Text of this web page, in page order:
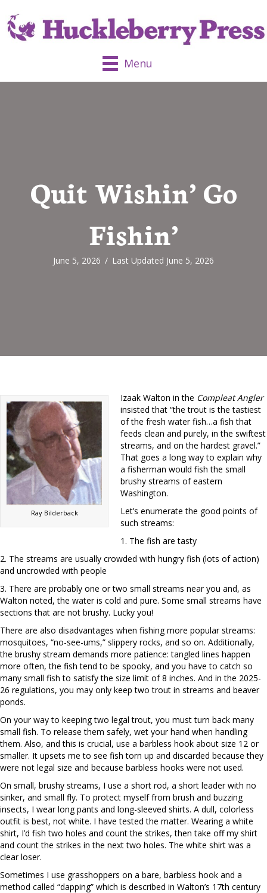
Menu
Quit Wishin’ Go
Fishin’
June 5, 2026 / Last Updated June 5, 2026
Ray Bilderback
Izaak Walton in the Compleat Angler
insisted that “the trout is the tastiest
of the fresh water fish…a fish that
feeds clean and purely, in the swiftest
streams, and on the hardest gravel.”
That goes a long way to explain why
a fisherman would fish the small
brushy streams of eastern
Washington.
Let’s enumerate the good points of
such streams:
1. The fish are tasty
2. The streams are usually crowded with hungry fish (lots of action)
and uncrowded with people
3. There are probably one or two small streams near you and, as
Walton noted, the water is cold and pure. Some small streams have
sections that are not brushy. Lucky you!
There are also disadvantages when fishing more popular streams:
mosquitoes, “no-see-ums,” slippery rocks, and so on. Additionally,
the brushy stream demands more patience: tangled lines happen
more often, the fish tend to be spooky, and you have to catch so
many small fish to satisfy the size limit of 8 inches. And in the 2025-
26 regulations, you may only keep two trout in streams and beaver
ponds.
On your way to keeping two legal trout, you must turn back many
small fish. To release them safely, wet your hand when handling
them. Also, and this is crucial, use a barbless hook about size 12 or
smaller. It upsets me to see fish torn up and discarded because they
were not legal size and because barbless hooks were not used.
On small, brushy streams, I use a short rod, a short leader with no
sinker, and small fly. To protect myself from brush and buzzing
insects, I wear long pants and long-sleeved shirts. A dull, colorless
outfit is best, not white. I have tested the matter. Wearing a white
shirt, I’d fish two holes and count the strikes, then take off my shirt
and count the strikes in the next two holes. The white shirt was a
clear loser.
Sometimes I use grasshoppers on a bare, barbless hook and a
method called “dapping” which is described in Walton’s 17th century